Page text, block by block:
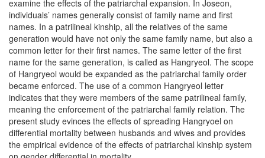
examine the effects of the patriarchal expansion. In Joseon,
individuals’ names generally consist of family name and first
names. In a patrilineal kinship, all the relatives of the same
generation would have not only the same family name, but also a
common letter for their first names. The same letter of the first
name for the same generation, is called as Hangryeol. The scope
of Hangryeol would be expanded as the patriarchal family order
became enforced. The use of a common Hangryeol letter
indicates that they were members of the same patrilineal family,
meaning the enforcement of the patriarchal family relation. The
present study evinces the effects of spreading Hangryoel on
differential mortality between husbands and wives and provides
the empirical evidence of the effects of patriarchal kinship system